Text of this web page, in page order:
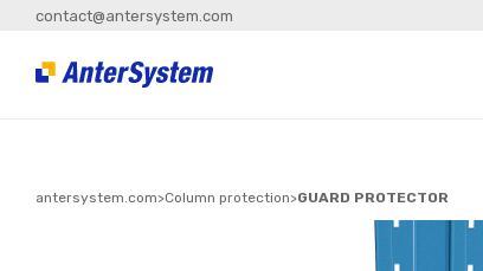
contact@antersystem.com
antersystem.com>Column protection>GUARD PROTECTOR